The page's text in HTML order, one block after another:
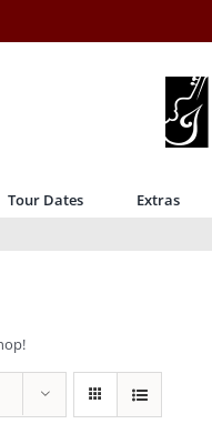
Tour Dates Extras